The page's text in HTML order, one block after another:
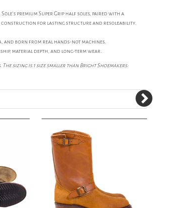
premium Super Grip half soles, paired with a
construction for lasting structure and resoleability.
and born from real hands-not machines.
material depth, and long-term wear.
sizing is 1 size smaller than Bright Shoemakers: